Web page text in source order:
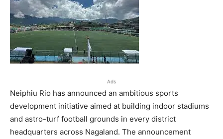
Ads
Neiphiu Rio has announced an ambitious sports
development initiative aimed at building indoor stadiums
and astro-turf football grounds in every district
headquarters across Nagaland. The announcement